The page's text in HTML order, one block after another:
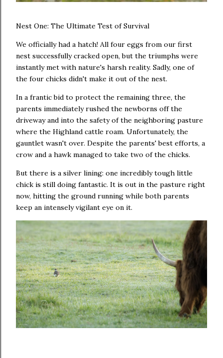
Nest One: The Ultimate Test of Survival
We officially had a hatch! All four eggs from our first
nest successfully cracked open, but the triumphs were
instantly met with nature's harsh reality. Sadly, one of
the four chicks didn't make it out of the nest.
In a frantic bid to protect the remaining three, the
parents immediately rushed the newborns off the
driveway and into the safety of the neighboring pasture
where the Highland cattle roam. Unfortunately, the
gauntlet wasn't over. Despite the parents' best efforts, a
crow and a hawk managed to take two of the chicks.
But there is a silver lining: one incredibly tough little
chick is still doing fantastic. It is out in the pasture right
now, hitting the ground running while both parents
keep an intensely vigilant eye on it.